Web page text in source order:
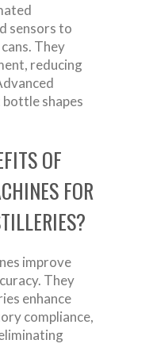
sensors to
They
reducing
shapes
OF
FOR
improve
They
enhance
compliance,